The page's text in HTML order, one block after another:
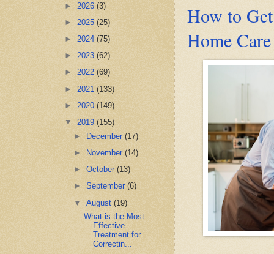
How to
Home
► 2026 (3)
► 2025 (25)
► 2024 (75)
► 2023 (62)
► 2022 (69)
► 2021 (133)
► 2020 (149)
▼ 2019 (155)
►
December(17)
►
November(14)
►October(13)
►September(6)
▼August(19)
What is the Most
Effective
Treatment for
Correctin...